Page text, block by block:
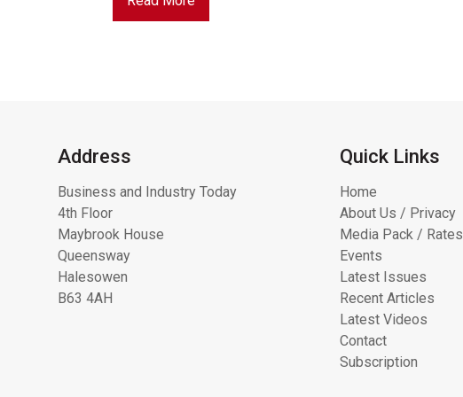
Address
Business and Industry Today
4th Floor
Maybrook House
Queensway
Halesowen
B63 4AH
Quick Links
Home
About Us / Privacy
Media Pack / Rates
Events
Latest Issues
Recent Articles
Latest Videos
Contact
Subscription